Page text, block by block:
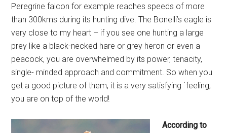
Peregrine falcon for example reaches speeds of more
than 300kms during its hunting dive. The Bonelli’s eagle is
very close to my heart – if you see one hunting a large
prey like a black-necked hare or grey heron or even a
peacock, you are overwhelmed by its power, tenacity,
single- minded approach and commitment. So when you
get a good picture of them, it is a very satisfying `feeling;
you are on top of the world!
According to